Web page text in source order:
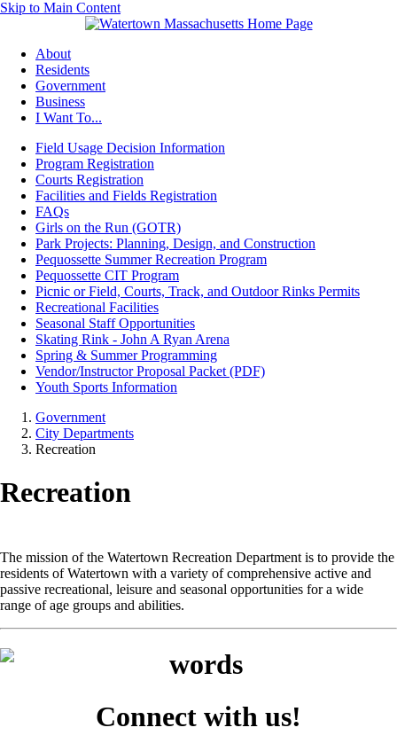
Skip to Main Content
About
Residents
Government
Business
I Want To...
Field Usage Decision Information
Program Registration
Courts Registration
Facilities and Fields Registration
FAQs
Girls on the Run (GOTR)
Park Projects: Planning, Design, and Construction
Pequossette Summer Recreation Program
Pequossette CIT Program
Picnic or Field, Courts, Track, and Outdoor Rinks Permits
Recreational Facilities
Seasonal Staff Opportunities
Skating Rink - John A Ryan Arena
Spring & Summer Programming
Vendor/Instructor Proposal Packet (PDF)
Youth Sports Information
Government
City Departments
Recreation
Recreation
The mission of the Watertown Recreation Department is to provide the
residents of Watertown with a variety of comprehensive active and
passive recreational, leisure and seasonal opportunities for a wide
range of age groups and abilities.
Connect with us!